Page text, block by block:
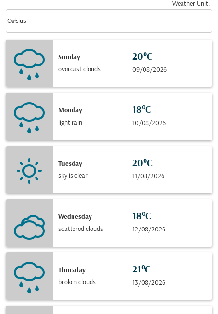
Weather Unit:
Celsius
keyboard_arrow_down
Sunday
overcast clouds
20°C
09/08/2026
Monday
light rain
18°C
10/08/2026
Tuesday
sky is clear
20°C
11/08/2026
Wednesday
scattered clouds
18°C
12/08/2026
Thursday
broken clouds
21°C
13/08/2026